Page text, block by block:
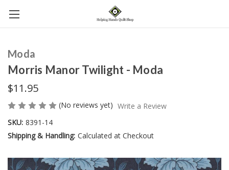
Moda
Morris Manor Twilight - Moda
$11.95
(No reviews yet) Write a Review
SKU: 8391-14
Shipping & Handling: Calculated at Checkout